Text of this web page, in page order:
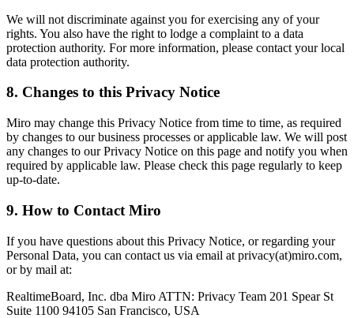
We will not discriminate against you for exercising any of your
rights. You also have the right to lodge a complaint to a data
protection authority. For more information, please contact your local
data protection authority.
8. Changes to this Privacy Notice
Miro may change this Privacy Notice from time to time, as required
by changes to our business processes or applicable law. We will post
any changes to our Privacy Notice on this page and notify you when
required by applicable law. Please check this page regularly to keep
up-to-date.
9. How to Contact Miro
If you have questions about this Privacy Notice, or regarding your
Personal Data, you can contact us via email at privacy(at)miro.com,
or by mail at:
RealtimeBoard, Inc. dba Miro ATTN: Privacy Team 201 Spear St
Suite 1100 94105 San Francisco, USA